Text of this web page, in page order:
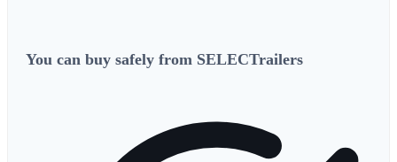
You can buy safely from SELECTrailers